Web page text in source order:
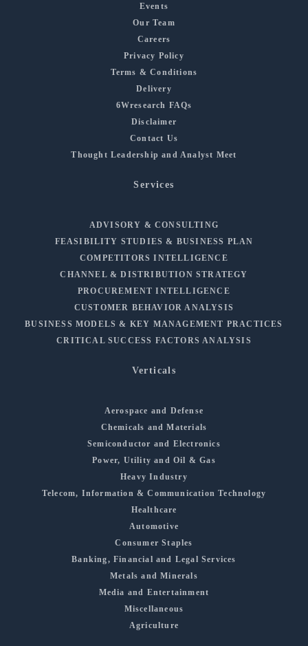
Events
Our Team
Careers
Privacy Policy
Terms & Conditions
Delivery
6Wresearch FAQs
Disclaimer
Contact Us
Thought Leadership and Analyst Meet
Services
ADVISORY & CONSULTING
FEASIBILITY STUDIES & BUSINESS PLAN
COMPETITORS INTELLIGENCE
CHANNEL & DISTRIBUTION STRATEGY
PROCUREMENT INTELLIGENCE
CUSTOMER BEHAVIOR ANALYSIS
BUSINESS MODELS & KEY MANAGEMENT PRACTICES
CRITICAL SUCCESS FACTORS ANALYSIS
Verticals
Aerospace and Defense
Chemicals and Materials
Semiconductor and Electronics
Power, Utility and Oil & Gas
Heavy Industry
Telecom, Information & Communication Technology
Healthcare
Automotive
Consumer Staples
Banking, Financial and Legal Services
Metals and Minerals
Media and Entertainment
Miscellaneous
Agriculture